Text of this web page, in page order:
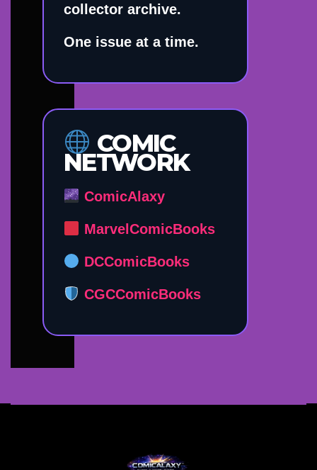
collector archive.
One issue at a time.
COMIC
NETWORK
ComicAlaxy
MarvelComicBooks
DCComicBooks
CGCComicBooks